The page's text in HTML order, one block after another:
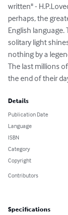
written" -
perhaps, the
English language.
solitary light
nothing by a
The last millions
the end of their
Details
Publication Date
Language
ISBN
Category
Copyright
Contributors
Specifications